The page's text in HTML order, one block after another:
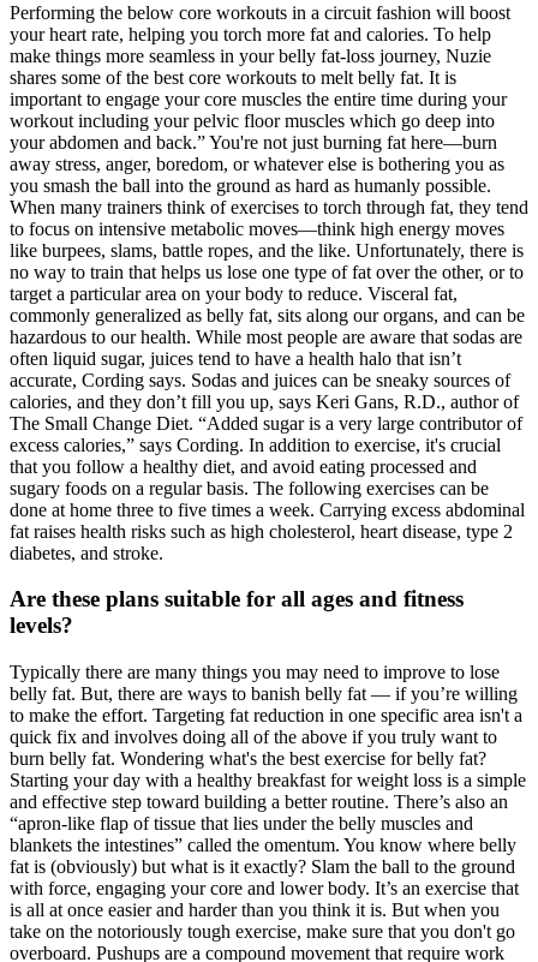
Performing the below core workouts in a circuit fashion will boost
your heart rate, helping you torch more fat and calories. To help
make things more seamless in your belly fat-loss journey, Nuzie
shares some of the best core workouts to melt belly fat. It is
important to engage your core muscles the entire time during your
workout including your pelvic floor muscles which go deep into
your abdomen and back.” You're not just burning fat here—burn
away stress, anger, boredom, or whatever else is bothering you as
you smash the ball into the ground as hard as humanly possible.
When many trainers think of exercises to torch through fat, they tend
to focus on intensive metabolic moves—think high energy moves
like burpees, slams, battle ropes, and the like. Unfortunately, there is
no way to train that helps us lose one type of fat over the other, or to
target a particular area on your body to reduce. Visceral fat,
commonly generalized as belly fat, sits along our organs, and can be
hazardous to our health. While most people are aware that sodas are
often liquid sugar, juices tend to have a health halo that isn’t
accurate, Cording says. Sodas and juices can be sneaky sources of
calories, and they don’t fill you up, says Keri Gans, R.D., author of
The Small Change Diet. “Added sugar is a very large contributor of
excess calories,” says Cording. In addition to exercise, it's crucial
that you follow a healthy diet, and avoid eating processed and
sugary foods on a regular basis. The following exercises can be
done at home three to five times a week. Carrying excess abdominal
fat raises health risks such as high cholesterol, heart disease, type 2
diabetes, and stroke.
Are these plans suitable for all ages and fitness
levels?
Typically there are many things you may need to improve to lose
belly fat. But, there are ways to banish belly fat — if you’re willing
to make the effort. Targeting fat reduction in one specific area isn't a
quick fix and involves doing all of the above if you truly want to
burn belly fat. Wondering what's the best exercise for belly fat?
Starting your day with a healthy breakfast for weight loss is a simple
and effective step toward building a better routine. There’s also an
“apron-like flap of tissue that lies under the belly muscles and
blankets the intestines” called the omentum. You know where belly
fat is (obviously) but what is it exactly? Slam the ball to the ground
with force, engaging your core and lower body. It’s an exercise that
is all at once easier and harder than you think it is. But when you
take on the notoriously tough exercise, make sure that you don't go
overboard. Pushups are a compound movement that require work